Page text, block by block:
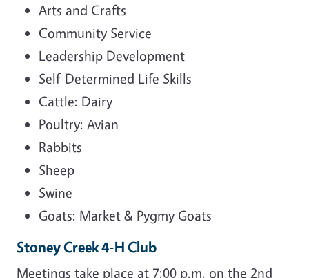
Arts and Crafts
Community Service
Leadership Development
Self-Determined Life Skills
Cattle: Dairy
Poultry: Avian
Rabbits
Sheep
Swine
Goats: Market & Pygmy Goats
Stoney Creek 4-H Club
Meetings take place at 7:00 p.m. on the 2nd